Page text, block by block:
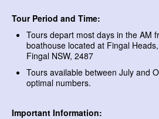
Tour Period and Time:
Tours depart most days in the AM
boathouse located at Fingal
Fingal NSW, 2487
Tours available between July and
optimal numbers.
Important Information: